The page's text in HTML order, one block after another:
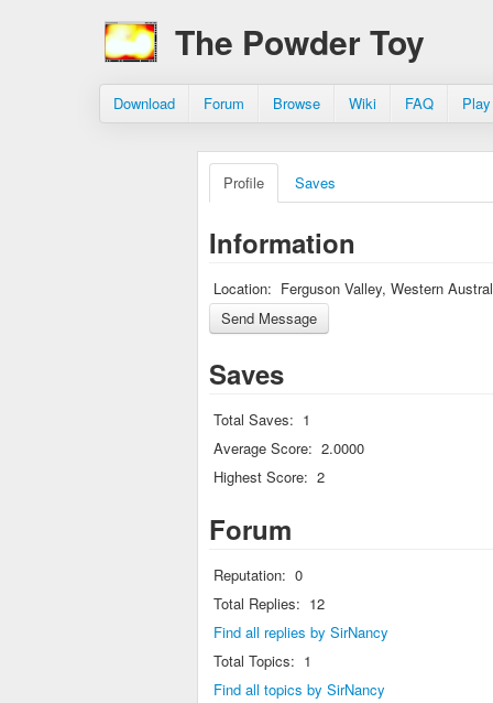
The Powder Toy
Download Forum Browse Wiki FAQ
Profile Saves
Information
Location: Ferguson Valley, Western
Saves
Total Saves: 1
Average Score: 2.0000
Highest Score: 2
Forum
Reputation: 0
Total Replies: 12
Find all replies by SirNancy
Total Topics: 1
Find all topics by SirNancy